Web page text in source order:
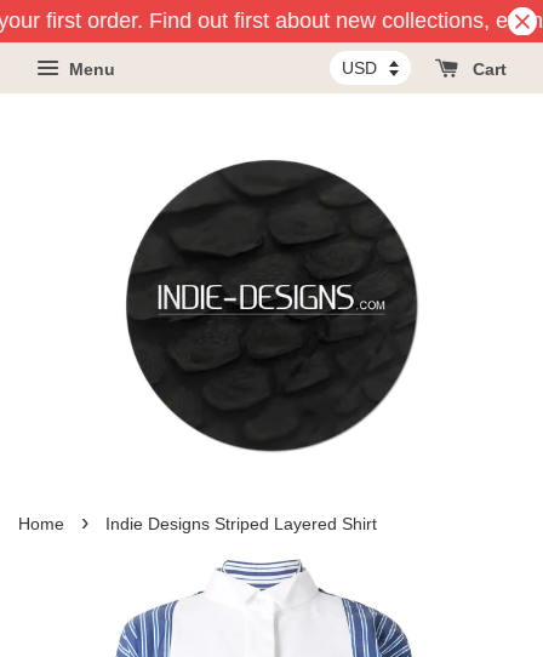
first order. Find out first about new collections,
Menu Cart
Home › Indie Designs Striped Layered Shirt